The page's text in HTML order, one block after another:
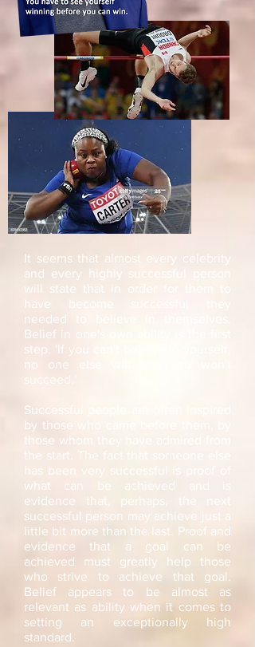
It seems that almost every celebrity
and every highly successful person
will state that in order for them to
have become successful they
needed to believe in themselves.
Belief in one's own ability is the first
step. 'If you can't believe in yourself,
no one else will and you won't
succeed.'
Successful people are often inspired
by those who came before them, by
those whom they have admired from
the start. The fact that someone else
has been very successful is proof of
what can be achieved and is
evidence that, perhaps, the next
successful person may achieve just a
little bit more than the last. Proof and
evidence that a goal can be
achieved must greatly help those
who strive to achieve that goal.
Belief appears to be almost as
relevant as ability when it comes to
setting an exceptionally high
standard.